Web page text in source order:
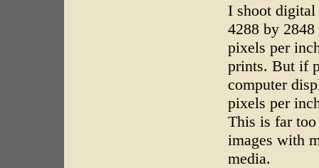
I shoot
4288 by
pixels per
prints. But if
computer
pixels per
This is far too
images with
media.